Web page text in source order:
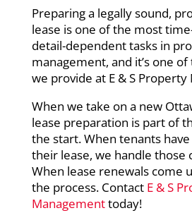
Preparing a legally sound,
lease is one of the most
detail-dependent tasks in
management, and it’s one
we provide at E & S
When we take on a new
lease preparation is part of
the start. When tenants
their lease, we handle those
When lease renewals come
the process. Contact E & S
Managementtoday!